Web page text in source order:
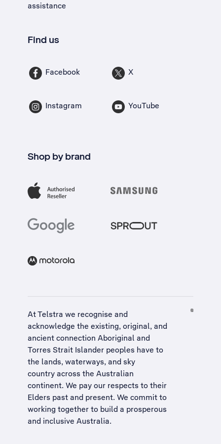
assistance
Find us
Facebook X
Instagram YouTube
Shop by brand
At Telstra we recognise and
acknowledge the existing, original, and
ancient connection Aboriginal and
Torres Strait Islander peoples have to
the lands, waterways, and sky
country across the Australian
continent. We pay our respects to their
Elders past and present. We commit to
working together to build a prosperous
and inclusive Australia.